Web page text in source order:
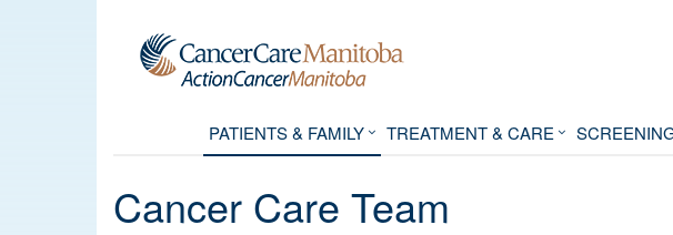
PATIENTS & FAMILY TREATMENT & CARE
Cancer Care Team